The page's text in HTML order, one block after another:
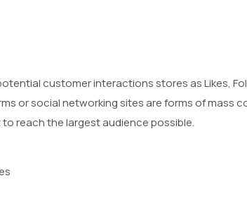
customer interactions stores as Likes,
or social networking sites are forms of mass
reach the largest audience possible.